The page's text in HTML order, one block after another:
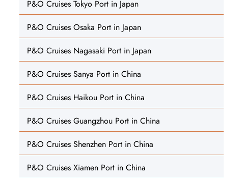
P&O Cruises Tokyo Port in Japan
P&O Cruises Osaka Port in Japan
P&O Cruises Nagasaki Port in Japan
P&O Cruises Sanya Port in China
P&O Cruises Haikou Port in China
P&O Cruises Guangzhou Port in China
P&O Cruises Shenzhen Port in China
P&O Cruises Xiamen Port in China